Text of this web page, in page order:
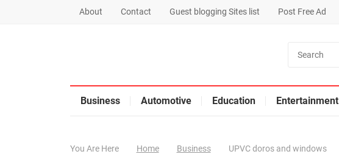
About Contact Guest blogging Sites list Post Free Ad
Business Automotive Education Entertainment
You Are Here Home Business UPVC doros and windows